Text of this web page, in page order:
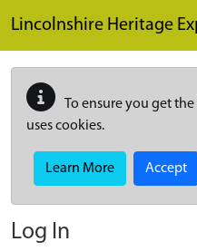
Lincolnshire Heritage
To ensure you get
uses cookies.
Learn More Accept
Log In